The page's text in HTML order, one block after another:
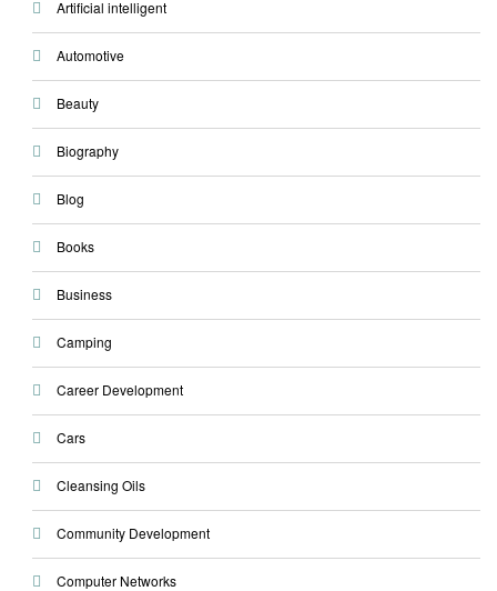
Artificial intelligent
Automotive
Beauty
Biography
Blog
Books
Business
Camping
Career Development
Cars
Cleansing Oils
Community Development
Computer Networks